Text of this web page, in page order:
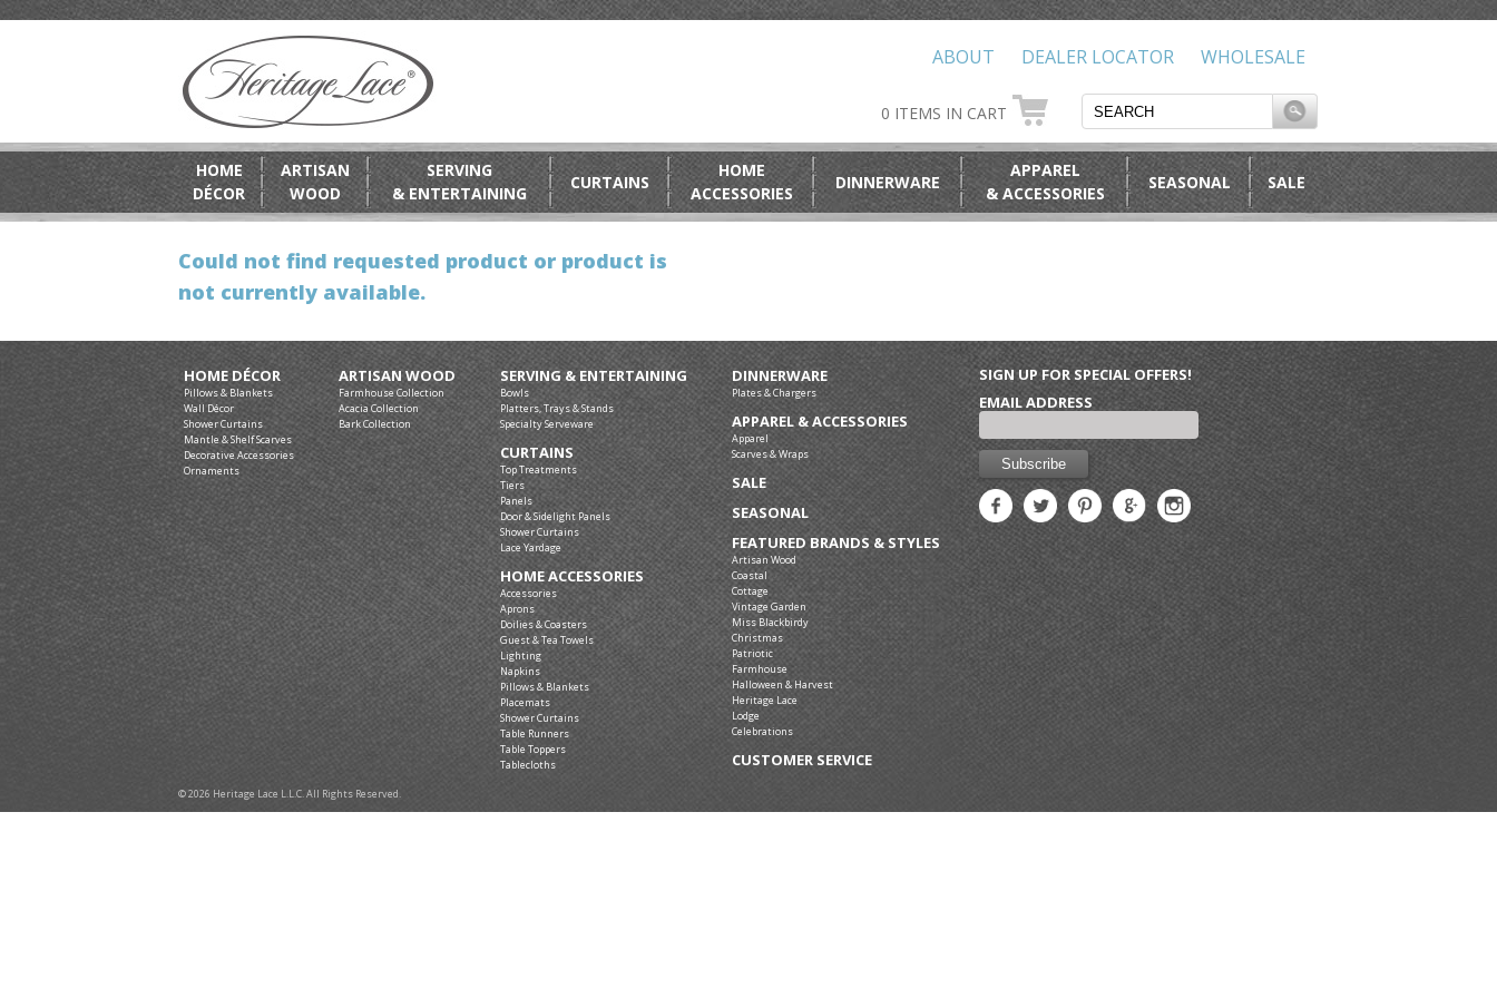
WHOLESALE
DEALER LOCATOR
ABOUT
0 ITEMS IN CART
HOME
DÉCOR
ARTISAN
WOOD
SERVING
& ENTERTAINING
CURTAINS
HOME
ACCESSORIES
DINNERWARE
APPAREL
& ACCESSORIES
SEASONAL SALE
Could not find requested product or product is
not currently available.
HOME DÉCOR
Pillows & Blankets
Wall Décor
Shower Curtains
Mantle & Shelf Scarves
Decorative Accessories
Ornaments
ARTISAN WOOD
Farmhouse Collection
Acacia Collection
Bark Collection
SERVING & ENTERTAINING
Bowls
Platters, Trays & Stands
Specialty Serveware
CURTAINS
Top Treatments
Tiers
Panels
Door & Sidelight Panels
Shower Curtains
Lace Yardage
HOME ACCESSORIES
Accessories
Aprons
Doilies & Coasters
Guest & Tea Towels
Lighting
Napkins
Pillows & Blankets
Placemats
Shower Curtains
Table Runners
Table Toppers
Tablecloths
DINNERWARE
Plates & Chargers
APPAREL & ACCESSORIES
Apparel
Scarves & Wraps
SALE
SEASONAL
FEATURED BRANDS & STYLES
Artisan Wood
Coastal
Cottage
Vintage Garden
Miss Blackbirdy
Christmas
Patriotic
Farmhouse
Halloween & Harvest
Heritage Lace
Lodge
Celebrations
CUSTOMER SERVICE
SIGN UP FOR SPECIAL OFFERS!
EMAIL ADDRESS
© 2026 Heritage Lace L.L.C. All Rights Reserved.